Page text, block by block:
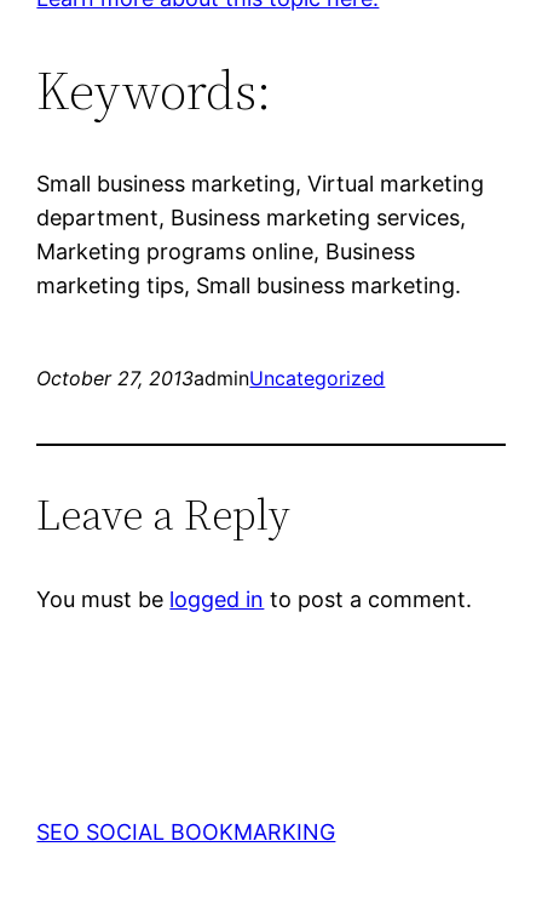
Keywords:
Small business marketing, Virtual marketing
department, Business marketing services,
Marketing programs online, Business
marketing tips, Small business marketing.
October 27, 2013adminUncategorized
Leave a Reply
You must be logged in to post a comment.
SEO SOCIAL BOOKMARKING